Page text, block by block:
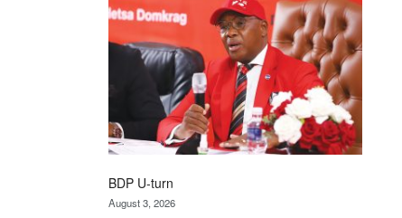
BDP U-turn
August 3, 2026